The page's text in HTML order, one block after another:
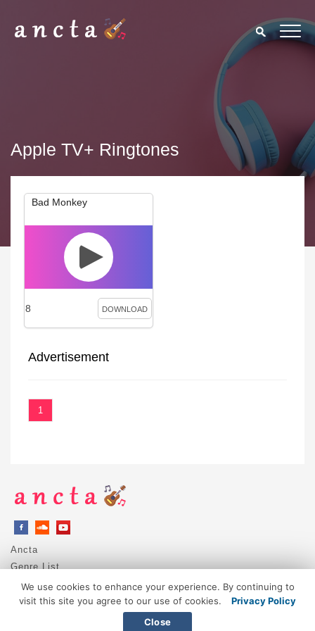
Apple TV+ Ringtones
Bad Monkey
8 DOWNLOAD
Advertisement
1
Ancta
Genre List
Privacy Policy
DMCA / Copyright
We use cookies to enhance your experience. By continuing to
visit this site you agree to our use of cookies.
Privacy Policy
Close